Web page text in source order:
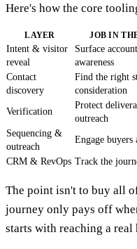
Here's how the core
LAYER JOB IN
Intent & visitor
reveal
Surface
awareness
Contact
discovery
Find the right
consideration
Verification
Protect
outreach
Sequencing &
outreach
Engage buyers
CRM & RevOps Track the
The point isn't to buy all
journey only pays off
starts with reaching a real